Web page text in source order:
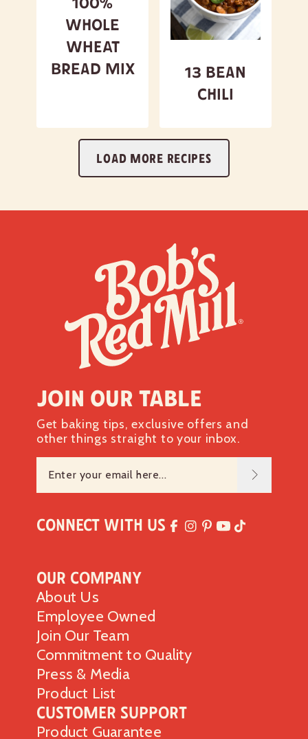
Whole
Wheat
Bread Mix
13 Bean
Chili
LOAD MORE RECIPES
Our Company
About Us
Employee Owned
Join Our Team
Commitment to Quality
Press & Media
Product List
Customer Support
Product Guarantee
Join our table
Get baking tips, exclusive offers and
other things straight to your inbox.
Connect with Us